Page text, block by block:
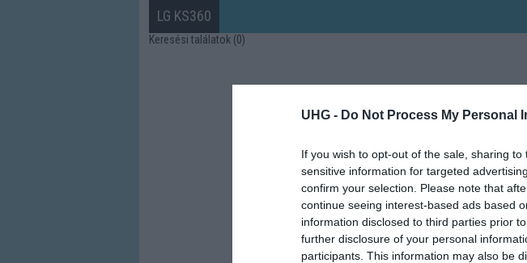
UHG - Do Not Process My Personal
If you wish to opt-out of the sale, sharing
sensitive information for targeted
confirm your selection. Please note that
continue seeing interest-based ads based
information disclosed to third parties prior
further disclosure of your personal
participants. This information may also be
LG KS360
Keresési találatok (0)